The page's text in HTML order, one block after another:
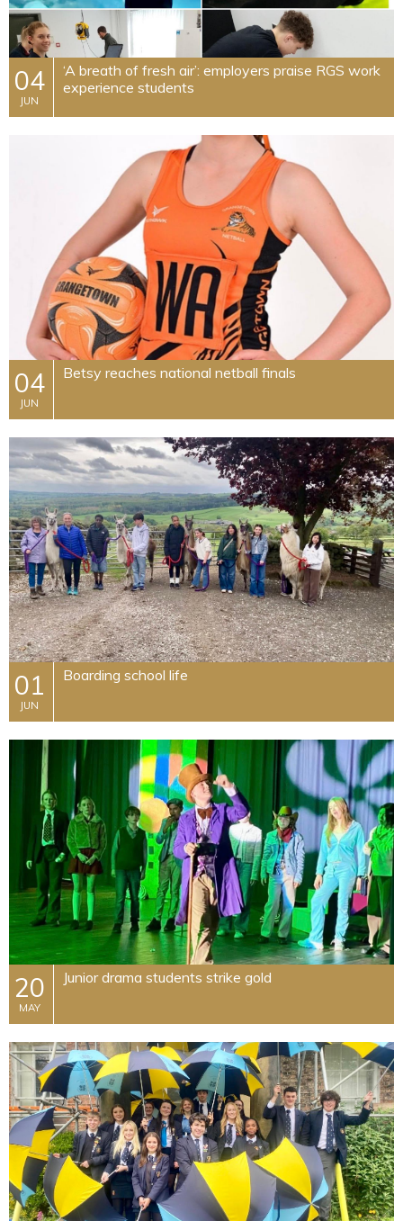
04
JUN
​‘A breath of fresh air’: employers praise RGS work
experience students
04
JUN
Betsy reaches national netball finals
01
JUN
Boarding school life
20
MAY
Junior drama students strike gold